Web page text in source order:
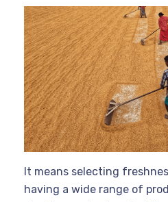
It means selecting
having a wide range of